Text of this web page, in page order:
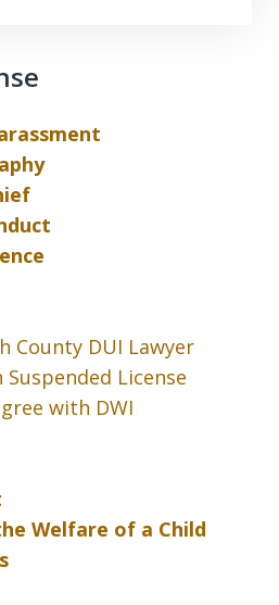
County DUI Lawyer
License
with DWI
Welfare of a Child